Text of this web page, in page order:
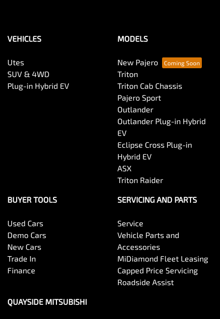
VEHICLES
Utes
SUV & 4WD
Plug-in Hybrid EV
MODELS
New Pajero
Triton
Triton Cab Chassis
Pajero Sport
Outlander
Outlander Plug-in Hybrid
EV
Eclipse Cross Plug-in
Hybrid EV
ASX
Triton Raider
BUYER TOOLS
Used Cars
Demo Cars
New Cars
Trade In
Finance
SERVICING AND PARTS
Service
Vehicle Parts and
Accessories
MiDiamond Fleet Leasing
Capped Price Servicing
Roadside Assist
QUAYSIDE MITSUBISHI